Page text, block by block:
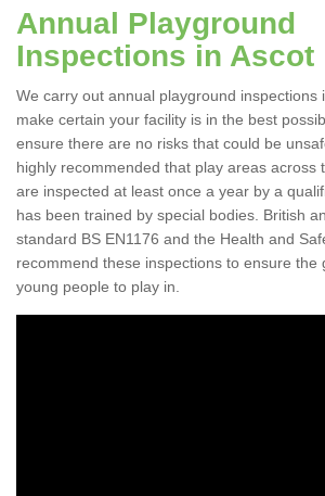
Annual Playground
Inspections in Ascot
We carry out annual playground inspections
make certain your facility is in the best
ensure there are no risks that could be
highly recommended that play areas across
are inspected at least once a year by a
has been trained by special bodies. British
standard BS EN1176 and the Health and
recommend these inspections to ensure the
young people to play in.